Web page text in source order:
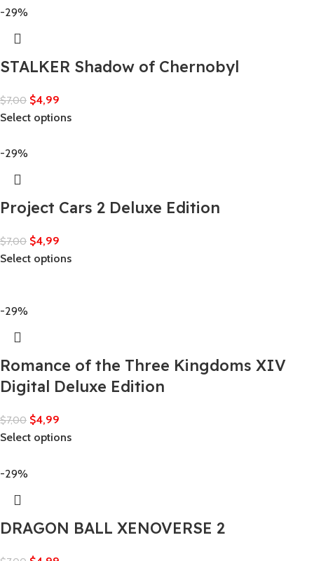
-29%
STALKER Shadow of Chernobyl
$7,00 $4,99
Select options
-29%
Project Cars 2 Deluxe Edition
$7,00 $4,99
Select options
-29%
Romance of the Three Kingdoms XIV
Digital Deluxe Edition
$7,00 $4,99
Select options
-29%
DRAGON BALL XENOVERSE 2